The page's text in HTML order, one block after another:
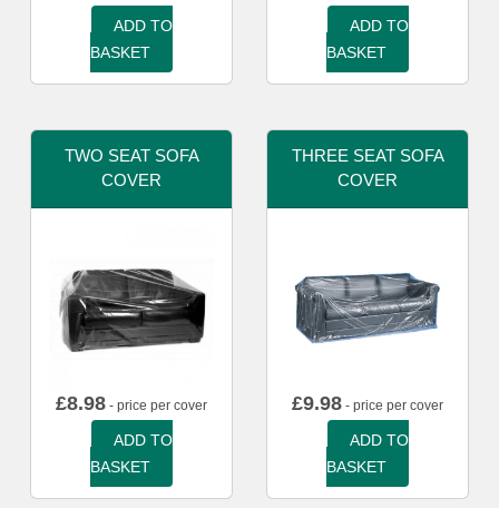
ADD TO
BASKET
ADD TO
BASKET
TWO SEAT SOFA
COVER
£8.98 - price per cover
ADD TO
BASKET
THREE SEAT SOFA
COVER
£9.98 - price per cover
ADD TO
BASKET